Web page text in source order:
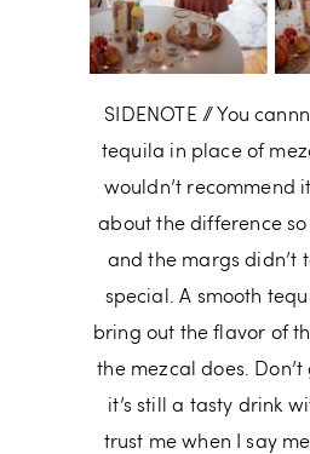
SIDENOTE // You
tequila in place of
wouldn’t recommend
about the difference
and the margs didn’t
special. A smooth
bring out the flavor of
the mezcal does.
it’s still a tasty drink
trust me when I say